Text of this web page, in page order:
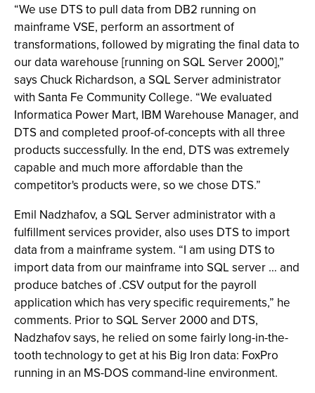
“We use DTS to pull data from DB2 running on
mainframe VSE, perform an assortment of
transformations, followed by migrating the final data to
our data warehouse [running on SQL Server 2000],”
says Chuck Richardson, a SQL Server administrator
with Santa Fe Community College. “We evaluated
Informatica Power Mart, IBM Warehouse Manager, and
DTS and completed proof-of-concepts with all three
products successfully. In the end, DTS was extremely
capable and much more affordable than the
competitor's products were, so we chose DTS.”
Emil Nadzhafov, a SQL Server administrator with a
fulfillment services provider, also uses DTS to import
data from a mainframe system. “I am using DTS to
import data from our mainframe into SQL server … and
produce batches of .CSV output for the payroll
application which has very specific requirements,” he
comments. Prior to SQL Server 2000 and DTS,
Nadzhafov says, he relied on some fairly long-in-the-
tooth technology to get at his Big Iron data: FoxPro
running in an MS-DOS command-line environment.